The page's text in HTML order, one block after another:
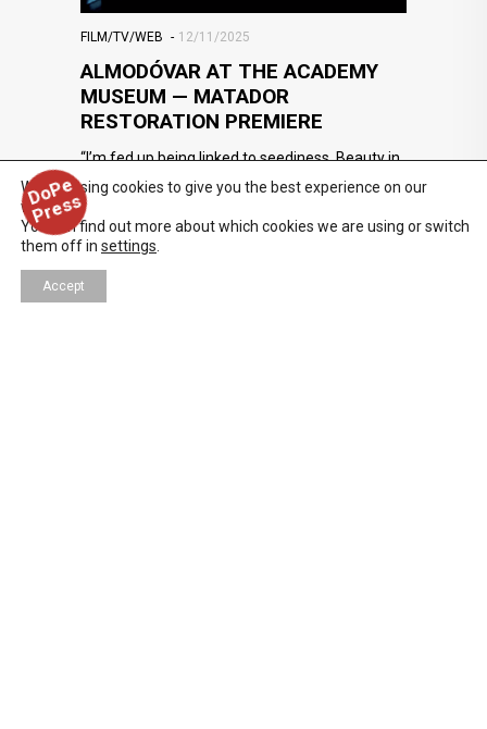
D
o
P
e
P
r
e
s
s
FILM/TV/WEB 12/11/2025
ALMODÓVAR AT THE ACADEMY
MUSEUM — MATADOR
RESTORATION PREMIERE
“I’m fed up being linked to seediness. Beauty in
all its manifestations is going to be key in
MATADOR.” — Pedro Almodóvar, 1986
We are using cookies to give you the best experience on our
website.
You can find out more about which cookies we are using or switch
them off in settings
Accept